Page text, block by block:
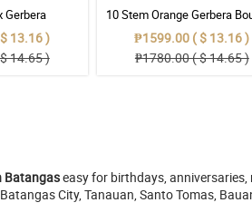
Gerbera
13.16 )
14.65 )
10 Stem Orange Gerbera
₱1599.00 ( $ 13.16 )
₱1780.00 ( $ 14.65 )
Batangaseasy for birthdays,
City, Tanauan, Santo Tomas,